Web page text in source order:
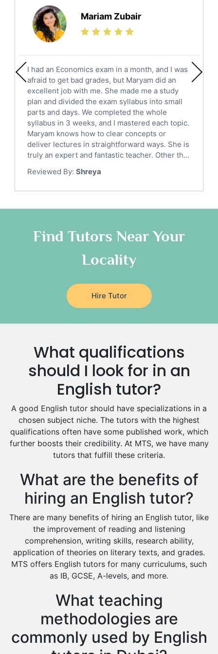
Science Tutors
Finance Tutors
Calculus Tutors
English Literature Tutors
Political Sciences Tutors
English Language Tutors
Sat English Tutors
Law Tutors
Ict Tutors
Gre English Tutors
Sat Math Tutors
Tok Tutors
Anatomy Tutors
Classical-Greek Tutors
Religious-Studies Tutors
Japanese Tutors
German Tutors
Government And Politics Tutors
Media Studies Tutors
Drama Tutors
Hindi Tutors
Excel Analysis Tutors
Food And Nutrition Tutors
Design And Technology Tutors
Extended Essay Tutors
Cas Tutors
Environmental Management Tutors
Islamic Studies Tutors
Mariam Zubair
I had an Economics exam in a month, and I was
afraid to get bad grades, but Maryam did an
excellent job with me. She made me a study
plan and divided the exam syllabus into small
parts and days. We completed the whole
syllabus in 3 weeks, and I mastered each topic.
Maryam knows how to clear concepts or
deliver lectures in straightforward ways. She is
truly an expert and fantastic teacher. Other th...
Reviewed By: Shreya
Find Tutors Near Your
Locality
Hire Tutor
What qualifications
should I look for in an
English tutor?
A good English tutor should have specializations in a
chosen subject niche. The tutors with the highest
qualifications often have some published work, which
further boosts their credibility. At MTS, we have many
tutors that fulfill these criteria.
What are the benefits of
hiring an English tutor?
There are many benefits of hiring an English tutor, like
the improvement of reading and listening
comprehension, writing skills, research ability,
application of theories on literary texts, and grades.
MTS offers English tutors for many curriculums, such
as IB, GCSE, A-levels, and more.
What teaching
methodologies are
commonly used by English